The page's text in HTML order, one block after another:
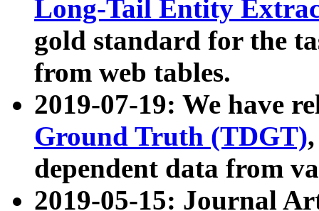
Long-Tail Entity
gold standard for the
from web tables.
2019-07-19: We have
Ground Truth (TDGT)
dependent data from
2019-05-15: Journal